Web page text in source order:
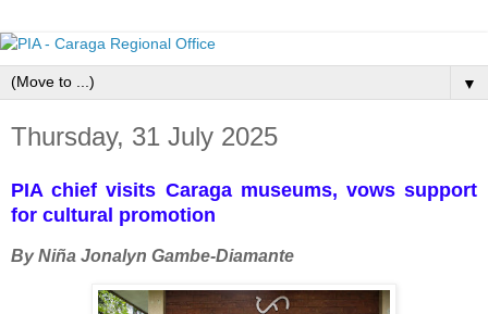
▼
Thursday, 31 July 2025
PIA chief visits Caraga museums, vows support
for cultural promotion
By Niña Jonalyn Gambe-Diamante